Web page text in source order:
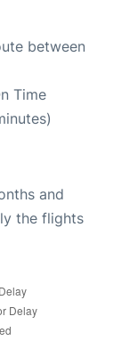
between
Time
and
the flights